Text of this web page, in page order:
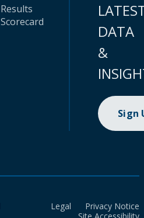
Results
Scorecard
DATA
&
Sign
Legal
Privacy Notice